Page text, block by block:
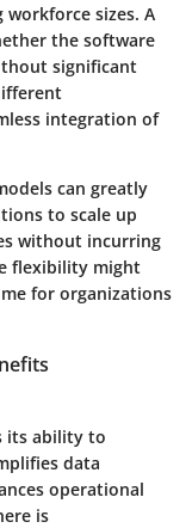
workforce sizes. A
the software
significant
integration of
can greatly
to scale up
without incurring
flexibility might
for organizations
its ability to
data
operational
is